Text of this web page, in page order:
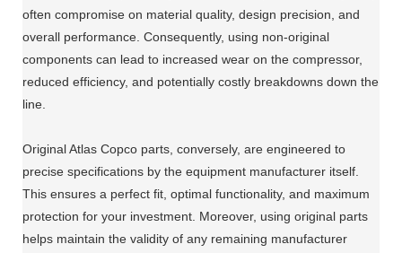
often compromise on material quality, design precision, and
overall performance. Consequently, using non-original
components can lead to increased wear on the compressor,
reduced efficiency, and potentially costly breakdowns down the
line.
Original Atlas Copco parts, conversely, are engineered to
precise specifications by the equipment manufacturer itself.
This ensures a perfect fit, optimal functionality, and maximum
protection for your investment. Moreover, using original parts
helps maintain the validity of any remaining manufacturer